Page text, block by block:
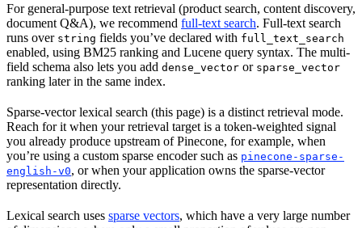
For general-purpose text retrieval (product search, content discovery,
document Q&A), we recommend full-text search. Full-text search
runs over string fields you’ve declared with full_text_search
enabled, using BM25 ranking and Lucene query syntax. The multi-
field schema also lets you add dense_vector or sparse_vector
ranking later in the same index.
Sparse-vector lexical search (this page) is a distinct retrieval mode.
Reach for it when your retrieval target is a token-weighted signal
you already produce upstream of Pinecone, for example, when
you’re using a custom sparse encoder such as pinecone-sparse-
english-v0, or when your application owns the sparse-vector
representation directly.
Lexical search uses sparse vectors, which have a very large number